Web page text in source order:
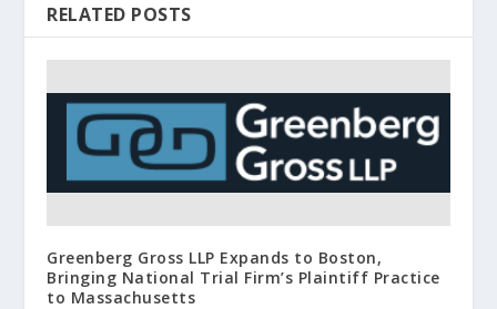
RELATED POSTS
Greenberg Gross LLP Expands to Boston,
Bringing National Trial Firm’s Plaintiff Practice
to Massachusetts